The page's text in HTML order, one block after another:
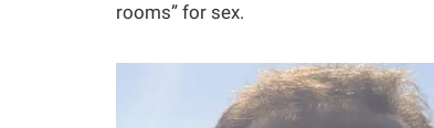
rooms” for sex.